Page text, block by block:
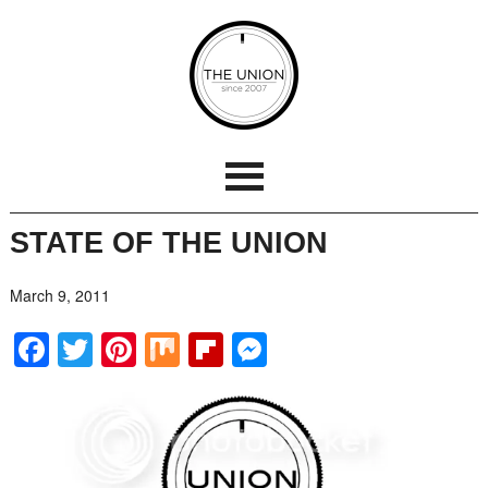
STATE OF THE UNION
March 9, 2011
Facebook
Twitter
Pinterest
MixFlipboard
Messenger